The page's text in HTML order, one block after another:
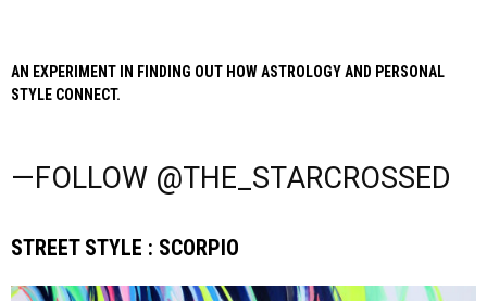
AN EXPERIMENT IN FINDING OUT HOW ASTROLOGY AND PERSONAL
STYLE CONNECT.
—FOLLOW @THE_STARCROSSED
STREET STYLE : SCORPIO